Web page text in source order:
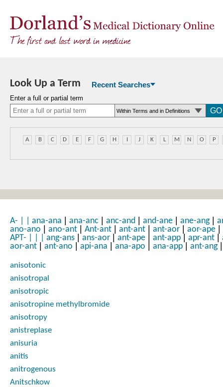
Look Up a Term Recent Searches
Enter a full or partial term
A B C D E F G H I J K L M N O P
A- ana-ana ana-anc anc-and and-ane ane-ang|
ano-ano
ano-ant Ant-ant ant-ant ant-aor aor-ape
APT- ang-ans ans-aor ant-ape ant-app apr-ant
aor-ant
ant-ano api-ana ana-apo ana-app ant-ang|
anisotonic
anisotropal
anisotropic
anisotropine methylbromide
anisotropy
anistreplase
anisuria
anitis
anitrogenous
Anitschkow